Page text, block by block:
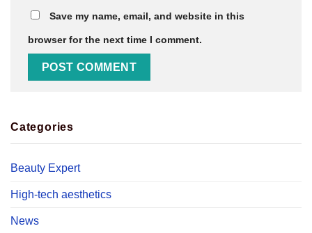
Save my name, email, and website in this
browser for the next time I comment.
Categories
Beauty Expert
High-tech aesthetics
News